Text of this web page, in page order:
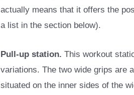
actually means that it offers the
a list in the section below).
Pull-up station. This workout
variations. The two wide grips are
situated on the inner sides of the